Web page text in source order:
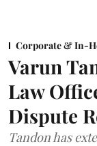
Corporate & In-
Varun
Law
Dispute
Tandon has